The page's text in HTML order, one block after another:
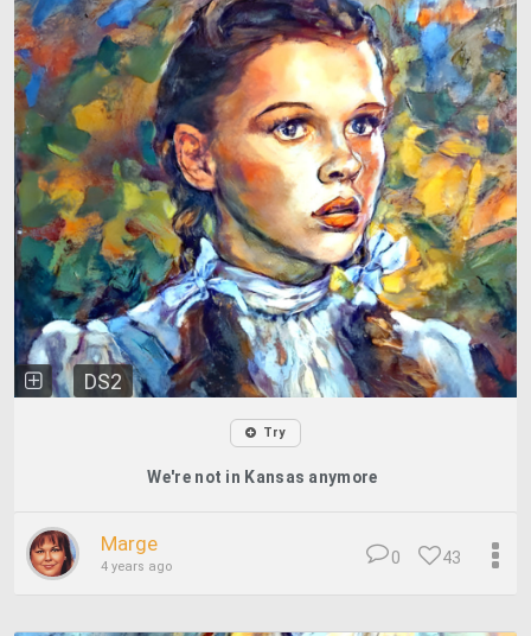
DS2
Try
We're not in Kansas anymore
Marge
4 years ago 43
0